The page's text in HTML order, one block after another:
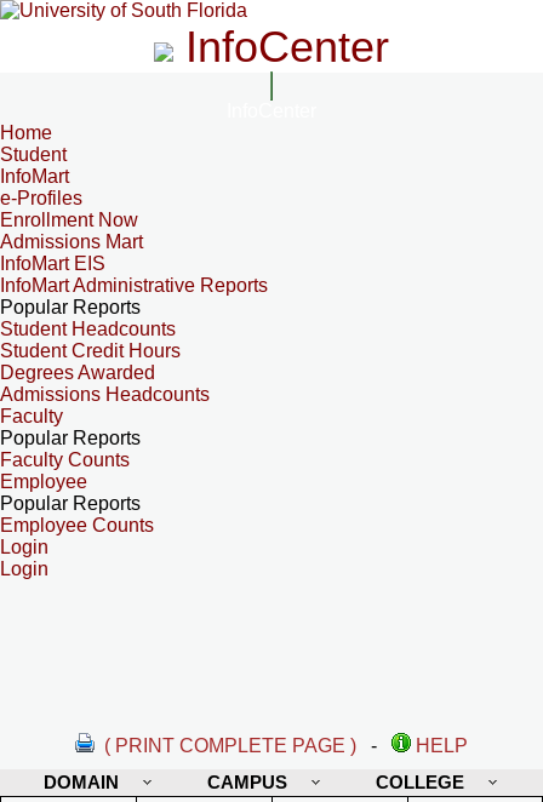
InfoCenter
Home
Student
InfoMart
e-Profiles
Enrollment Now
Admissions Mart
InfoMart EIS
InfoMart Administrative Reports
Popular Reports
Student Headcounts
Student Credit Hours
Degrees Awarded
Admissions Headcounts
Faculty
Popular Reports
Faculty Counts
Employee
Popular Reports
Employee Counts
Login
Login
( PRINT COMPLETE PAGE ) -
HELP
DOMAIN
CAMPUS COLLEGE